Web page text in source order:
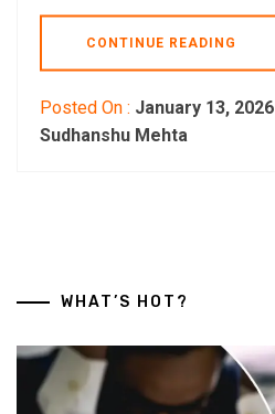
CONTINUE READING
Posted On : January 13, 2026
Sudhanshu Mehta
WHAT’S HOT?